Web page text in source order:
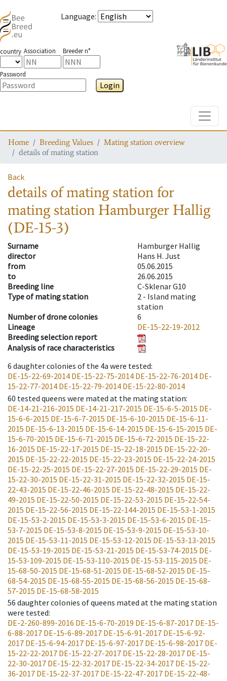
Language:
country Association Breeder n°
Password
Login
Home Breeding Values
Mating station overview
details of mating station
Back
details of mating stationfor
mating station Hamburger Hallig
(DE-15-3)
Surname
Hamburger Hallig
director
Hans H. Just
from
05.06.2015
to
26.06.2015
Breeding line
C-Sklenar G10
Type of mating station
2 - Island mating
station
Number of drone colonies
6
Lineage
DE-15-22-19-2012
Breeding selection report
Analysis of race characteristics
6 daughter colonies of the 4a were tested:
DE-15-22-69-2014 DE-15-22-75-2014 DE-15-22-76-2014 DE-
15-22-77-2014 DE-15-22-79-2014 DE-15-22-80-2014
60 tested queens were mated at the mating station:
DE-14-21-216-2015 DE-14-21-217-2015 DE-15-6-5-2015 DE-
15-6-6-2015 DE-15-6-7-2015 DE-15-6-10-2015 DE-15-6-11-
2015 DE-15-6-13-2015 DE-15-6-14-2015 DE-15-6-15-2015 DE-
15-6-70-2015 DE-15-6-71-2015 DE-15-6-72-2015 DE-15-22-
16-2015 DE-15-22-17-2015 DE-15-22-18-2015 DE-15-22-20-
2015 DE-15-22-22-2015 DE-15-22-23-2015 DE-15-22-24-2015
DE-15-22-25-2015 DE-15-22-27-2015 DE-15-22-29-2015 DE-
15-22-30-2015 DE-15-22-31-2015 DE-15-22-32-2015 DE-15-
22-43-2015 DE-15-22-46-2015 DE-15-22-48-2015 DE-15-22-
49-2015 DE-15-22-50-2015 DE-15-22-53-2015 DE-15-22-54-
2015 DE-15-22-56-2015 DE-15-22-144-2015 DE-15-53-1-2015
DE-15-53-2-2015 DE-15-53-3-2015 DE-15-53-6-2015 DE-15-
53-7-2015 DE-15-53-8-2015 DE-15-53-9-2015 DE-15-53-10-
2015 DE-15-53-11-2015 DE-15-53-12-2015 DE-15-53-13-2015
DE-15-53-19-2015 DE-15-53-21-2015 DE-15-53-74-2015 DE-
15-53-109-2015 DE-15-53-110-2015 DE-15-53-115-2015 DE-
15-68-50-2015 DE-15-68-51-2015 DE-15-68-52-2015 DE-15-
68-54-2015 DE-15-68-55-2015 DE-15-68-56-2015 DE-15-68-
57-2015 DE-15-68-58-2015
56 daughter colonies of queens mated at the mating station
were tested:
DE-2-260-899-2016 DE-15-6-70-2019 DE-15-6-87-2017 DE-15-
6-88-2017 DE-15-6-89-2017 DE-15-6-91-2017 DE-15-6-92-
2017 DE-15-6-94-2017 DE-15-6-97-2017 DE-15-6-98-2017 DE-
15-22-22-2017 DE-15-22-27-2017 DE-15-22-28-2017 DE-15-
22-30-2017 DE-15-22-32-2017 DE-15-22-34-2017 DE-15-22-
36-2017 DE-15-22-37-2017 DE-15-22-47-2017 DE-15-22-48-